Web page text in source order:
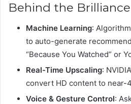
Behind the Brilliance
Machine Learning:
to auto-generate
“Because You Watched” or
Real-Time Upscaling:
convert HD content to near-
Voice & Gesture Control: